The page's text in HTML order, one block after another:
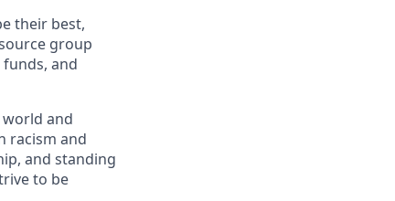
their best,
group
and
and
racism and
and standing
to be